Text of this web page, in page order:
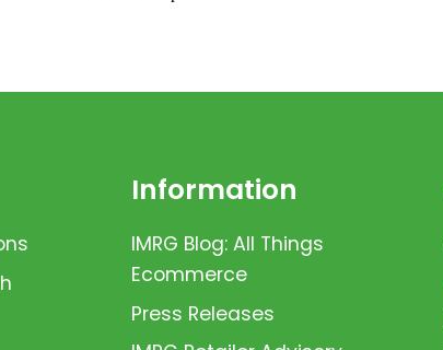
Information
IMRG Blog: All Things
Ecommerce
Press Releases